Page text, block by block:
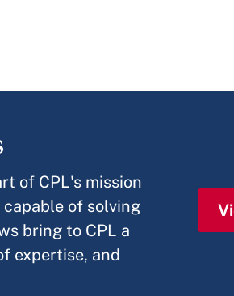
of CPL's mission
of solving
bring to CPL a
expertise, and